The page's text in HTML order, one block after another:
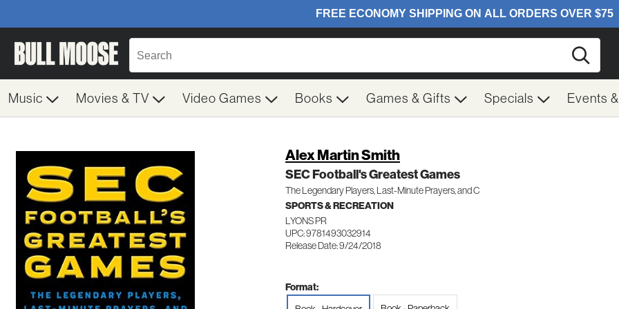
Music Movies & TV Video Games Books Games & Gifts Specials Events
Alex Martin Smith
SEC Football's Greatest Games
The Legendary Players, Last-Minute Prayers, and C
SPORTS & RECREATION
LYONS PR
UPC: 9781493032914
Release Date: 9/24/2018
Format: